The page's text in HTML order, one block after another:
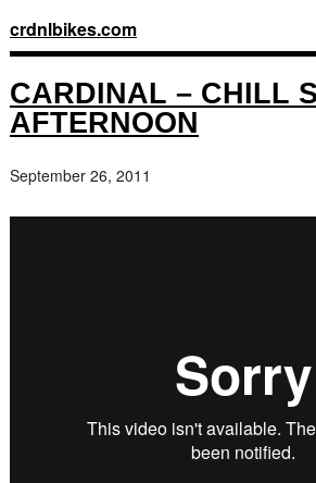
crdnlbikes.com
CARDINAL – CHILL
AFTERNOON
September 26, 2011